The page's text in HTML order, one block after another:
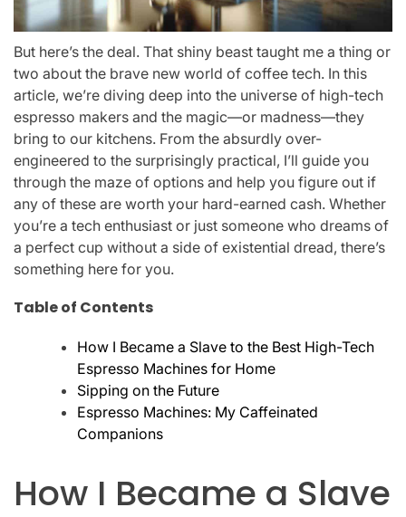
But here’s the deal. That shiny beast taught me a thing or
two about the brave new world of coffee tech. In this
article, we’re diving deep into the universe of high-tech
espresso makers and the magic—or madness—they
bring to our kitchens. From the absurdly over-
engineered to the surprisingly practical, I’ll guide you
through the maze of options and help you figure out if
any of these are worth your hard-earned cash. Whether
you’re a tech enthusiast or just someone who dreams of
a perfect cup without a side of existential dread, there’s
something here for you.
Table of Contents
How I Became a Slave to the Best High-Tech
Espresso Machines for Home
Sipping on the Future
Espresso Machines: My Caffeinated
Companions
How I Became a Slave